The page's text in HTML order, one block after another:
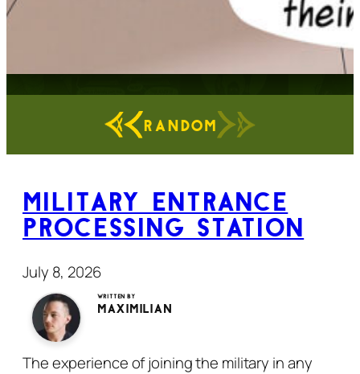
RANDOM
Military Entrance
Processing Station
July 8, 2026
written by
Maximilian
The experience of joining the military in any